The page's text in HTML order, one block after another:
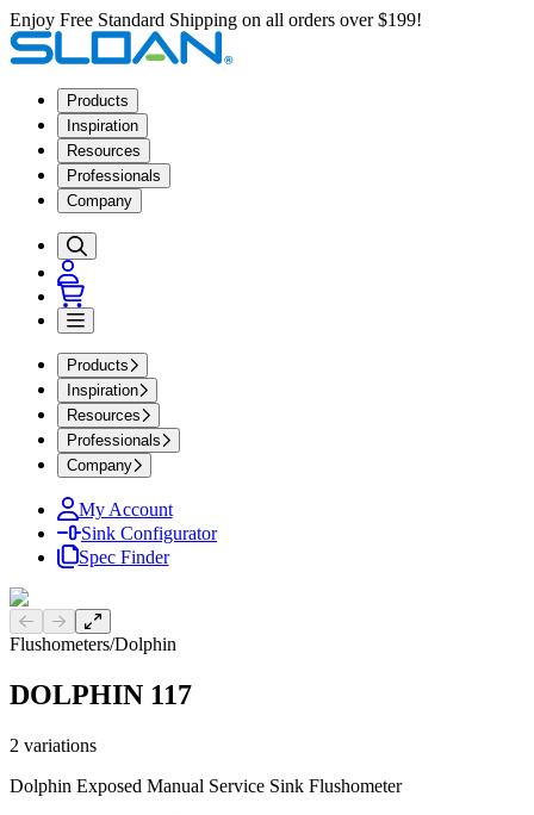
Enjoy Free Standard Shipping on all orders over $199!
Products
Inspiration
Resources
Professionals
Company
Products
Inspiration
Resources
Professionals
Company
My Account
Sink Configurator
Spec Finder
Previous slide
Next slide
Flushometers/Dolphin
DOLPHIN 117
2 variations
Dolphin Exposed Manual Service Sink Flushometer